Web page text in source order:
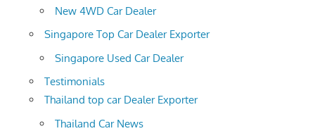
New 4WD Car Dealer
Singapore Top Car Dealer Exporter
Singapore Used Car Dealer
Testimonials
Thailand top car Dealer Exporter
Thailand Car News